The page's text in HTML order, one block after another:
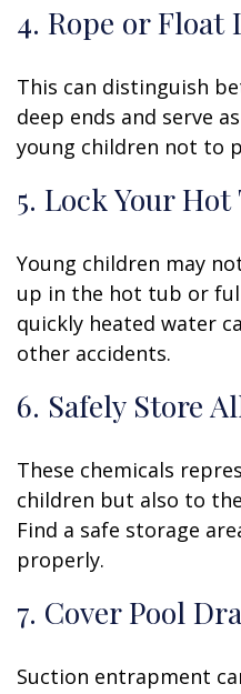
4. Rope or Float
This can distinguish
deep ends and serve
young children not to
5. Lock Your
Young children may
up in the hot tub or
quickly heated water
other accidents.
6. Safely Store
These chemicals
children but also to
Find a safe storage
properly.
7. Cover Pool
Suction entrapment